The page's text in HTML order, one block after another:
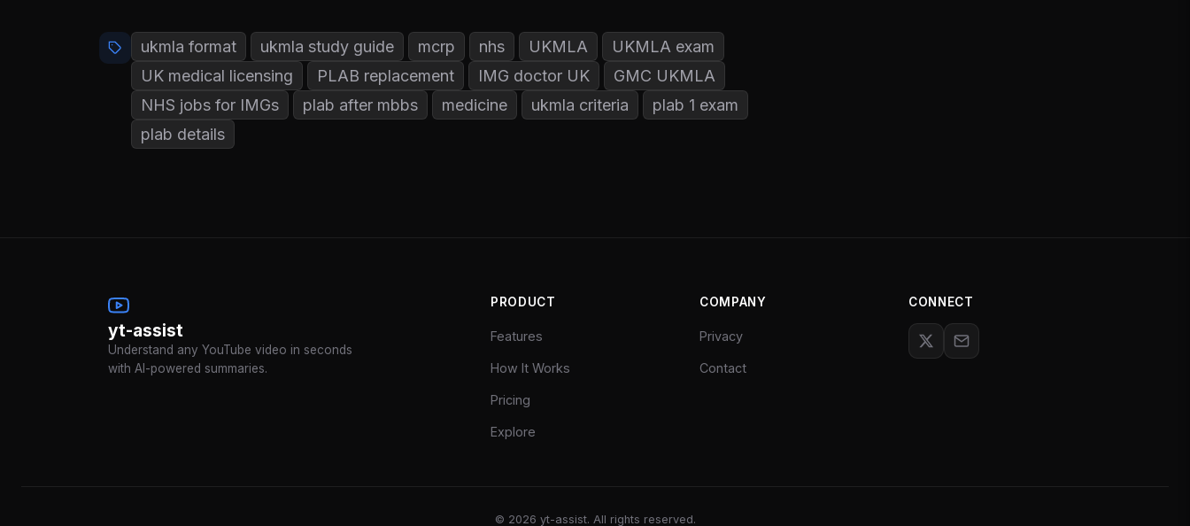
ukmla format ukmla study guide mcrp nhs UKMLA
UKMLA exam
UK medical licensing
PLAB replacement IMG doctor UK
GMC UKMLA
NHS jobs for IMGs
plab after mbbs medicine ukmla criteria
plab 1 exam
plab details
yt-assist
Understand any YouTube video in seconds
with AI-powered summaries.
PRODUCT
Features
How It Works
Pricing
Explore
COMPANY
Privacy
Contact
CONNECT
© 2026 yt-assist. All rights reserved.